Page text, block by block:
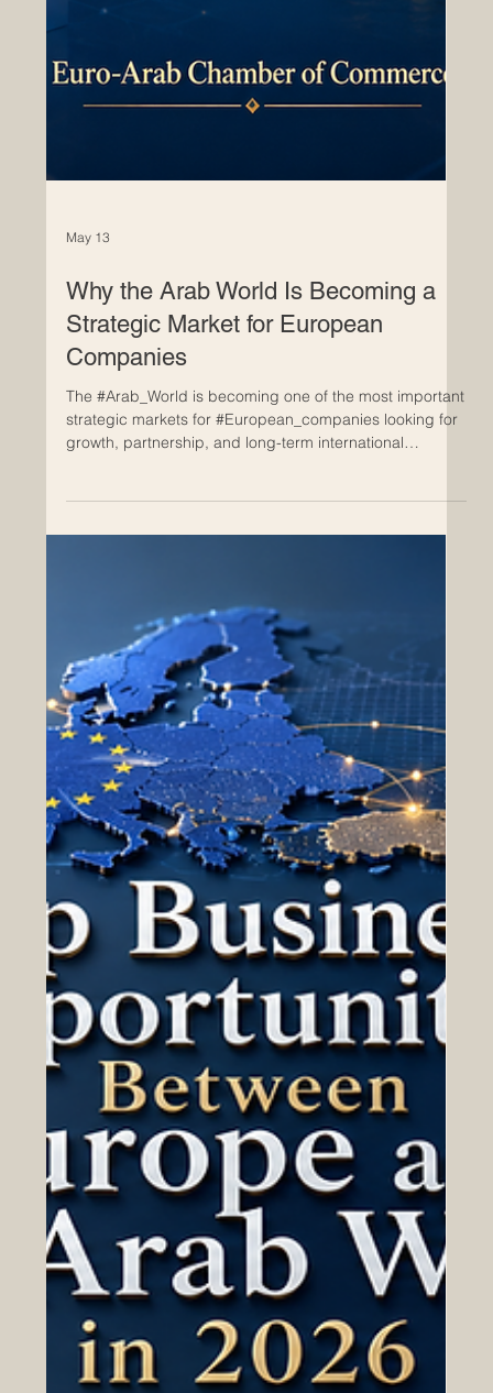
May 13
Why the Arab World Is Becoming a
Strategic Market for European
Companies
The #Arab_World is becoming one of the most important
strategic markets for #European_companies looking for
growth, partnership, and long-term international
expansion. From the #Gulf region to #North_Africa and
the wider #Arab_markets, many countries are investing
in economic transformation, modern infrastructure, trade
development, technology, tourism, logistics, education,
energy, and services. This creates strong opportunities
for European businesses that want to build tru